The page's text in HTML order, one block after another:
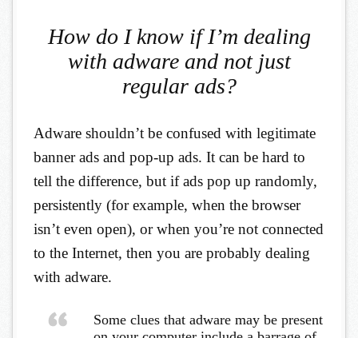
How do I know if I’m dealing
with adware and not just
regular ads?
Adware shouldn’t be confused with legitimate
banner ads and pop-up ads. It can be hard to
tell the difference, but if ads pop up randomly,
persistently (for example, when the browser
isn’t even open), or when you’re not connected
to the Internet, then you are probably dealing
with adware.
Some clues that adware may be present